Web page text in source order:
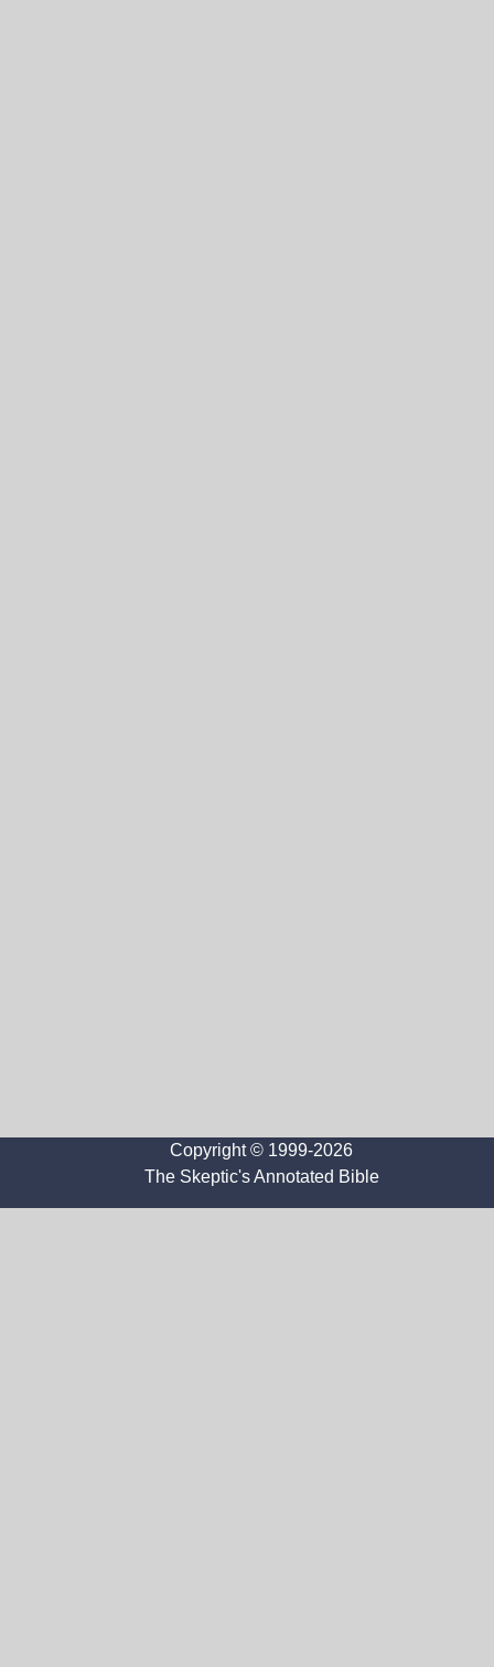
Copyright © 1999-2026
The Skeptic's Annotated Bible